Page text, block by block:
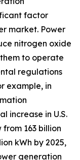
factor
market. Power
nitrogen oxide
to operate
regulations
example, in
increase in U.S.
163 billion
kWh by 2025,
generation